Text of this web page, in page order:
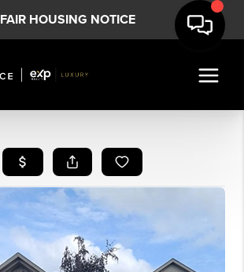
FAIR HOUSING NOTICE